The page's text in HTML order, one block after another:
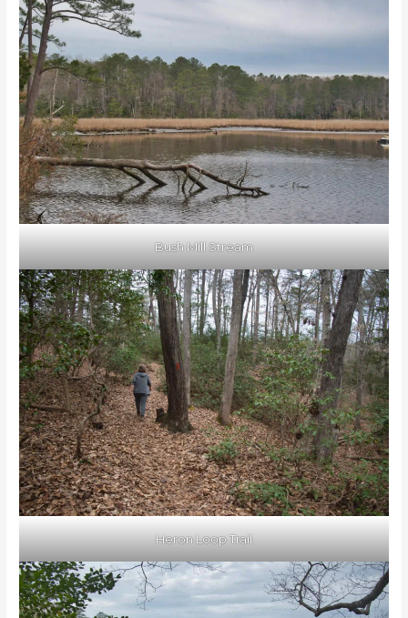
Bush Mill Stream
Heron Loop Trail